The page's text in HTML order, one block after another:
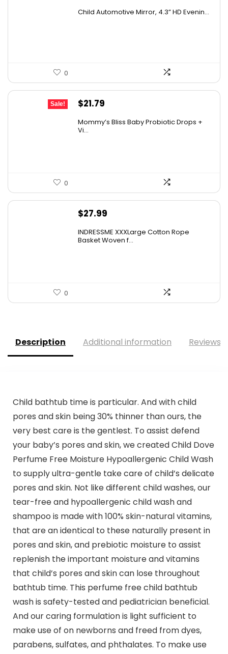
Child Automotive Mirror, 4.3” HD Evenin...
0
Sale!
Original
was:
$21.79
Mommy’s Bliss Baby Probiotic Drops +
Vi...
0
$27.99
INDRESSME XXXLarge Cotton Rope
Basket Woven f...
0
Description Additional information Reviews
Child bathtub time is particular. And with child
pores and skin being 30% thinner than ours, the
very best care is the gentlest. To assist defend
your baby’s pores and skin, we created Child Dove
Perfume Free Moisture Hypoallergenic Child Wash
to supply ultra-gentle take care of child’s delicate
pores and skin. Not like different child washes, our
tear-free and hypoallergenic child wash and
shampoo is made with 100% skin-natural vitamins,
that are an identical to these naturally present in
pores and skin, and prebiotic moisture to assist
replenish the important moisture and vitamins
that child’s pores and skin can lose throughout
bathtub time. This perfume free child bathtub
wash is safety-tested and pediatrician beneficial.
And our caring formulation is light sufficient to
make use of on newborns and freed from dyes,
parabens, sulfates, and phthalates. To make use